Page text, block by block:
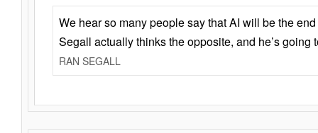
We hear so many people say that AI will be the
Segall actually thinks the opposite, and he’s going
RAN SEGALL